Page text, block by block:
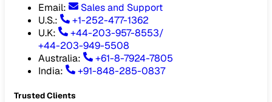
Email:
Sales and Support
U.S.:
+1-252-477-1362
U.K:
+44-203-957-8553/
+44-203-949-5508
Australia:
+61-8-7924-7805
India: +91-848-285-0837
Trusted Clients